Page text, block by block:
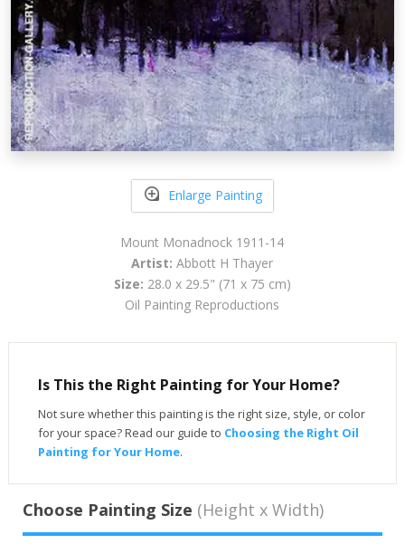
Enlarge Painting
Mount Monadnock 1911-14
Artist: Abbott H Thayer
Size: 28.0 x 29.5" (71 x 75 cm)
Oil Painting Reproductions
Is This the Right Painting for Your Home?
Not sure whether this painting is the right size, style, or color
for your space? Read our guide to Choosing the Right Oil
Painting for Your Home.
Choose Painting Size (Height x Width)